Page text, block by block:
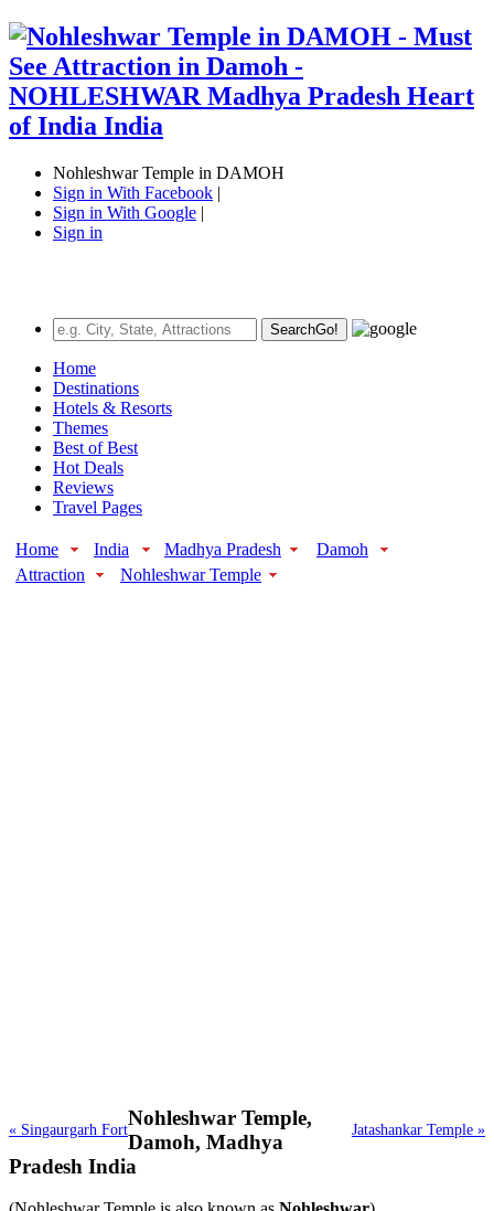
Nohleshwar Temple in DAMOH
Sign in With Facebook |
Sign in With Google |
Sign in
SearchGo!
Home
Destinations
Hotels & Resorts
Themes
Best of Best
Hot Deals
Reviews
Travel Pages
Home India Madhya Pradesh
Damoh
Attraction
Nohleshwar Temple
« Singaurgarh Fort Jatashankar Temple »
Nohleshwar Temple,
Damoh, Madhya
Pradesh India